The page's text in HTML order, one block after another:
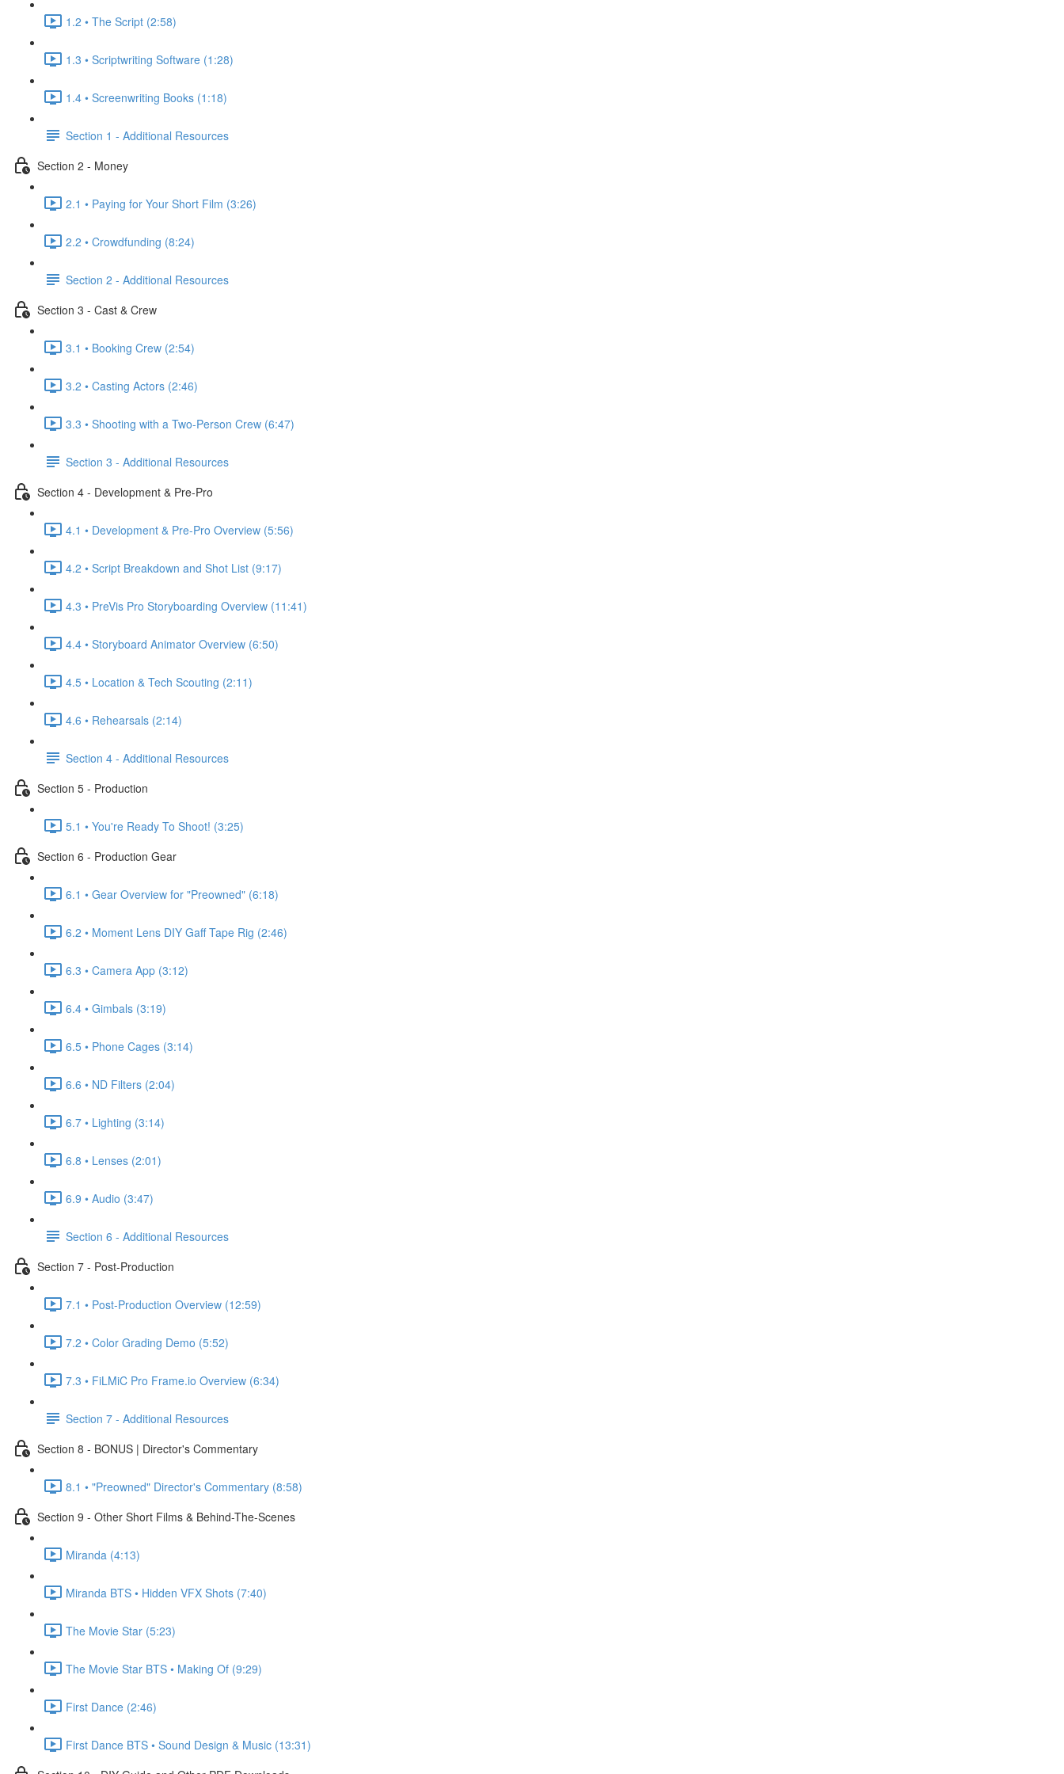
1.2 • The Script (2:58)
1.3 • Scriptwriting Software (1:28)
1.4 • Screenwriting Books (1:18)
Section 1 - Additional Resources
Section 2 - Money
2.1 • Paying for Your Short Film (3:26)
2.2 • Crowdfunding (8:24)
Section 2 - Additional Resources
Section 3 - Cast & Crew
3.1 • Booking Crew (2:54)
3.2 • Casting Actors (2:46)
3.3 • Shooting with a Two-Person Crew (6:47)
Section 3 - Additional Resources
Section 4 - Development & Pre-Pro
4.1 • Development & Pre-Pro Overview (5:56)
4.2 • Script Breakdown and Shot List (9:17)
4.3 • PreVis Pro Storyboarding Overview (11:41)
4.4 • Storyboard Animator Overview (6:50)
4.5 • Location & Tech Scouting (2:11)
4.6 • Rehearsals (2:14)
Section 4 - Additional Resources
Section 5 - Production
5.1 • You're Ready To Shoot! (3:25)
Section 6 - Production Gear
6.1 • Gear Overview for "Preowned" (6:18)
6.2 • Moment Lens DIY Gaff Tape Rig (2:46)
6.3 • Camera App (3:12)
6.4 • Gimbals (3:19)
6.5 • Phone Cages (3:14)
6.6 • ND Filters (2:04)
6.7 • Lighting (3:14)
6.8 • Lenses (2:01)
6.9 • Audio (3:47)
Section 6 - Additional Resources
Section 7 - Post-Production
7.1 • Post-Production Overview (12:59)
7.2 • Color Grading Demo (5:52)
7.3 • FiLMiC Pro Frame.io Overview (6:34)
Section 7 - Additional Resources
Section 8 - BONUS | Director's Commentary
8.1 • "Preowned" Director's Commentary (8:58)
Section 9 - Other Short Films & Behind-The-Scenes
Miranda (4:13)
Miranda BTS • Hidden VFX Shots (7:40)
The Movie Star (5:23)
The Movie Star BTS • Making Of (9:29)
First Dance (2:46)
First Dance BTS • Sound Design & Music (13:31)